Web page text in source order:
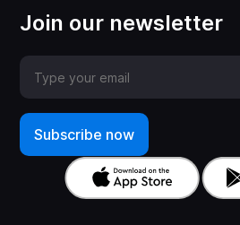
Join our newsletter